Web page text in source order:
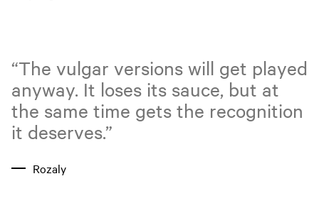
“The vulgar versions will get played
anyway. It loses its sauce, but at
the same time gets the recognition
it deserves.”
Rozaly